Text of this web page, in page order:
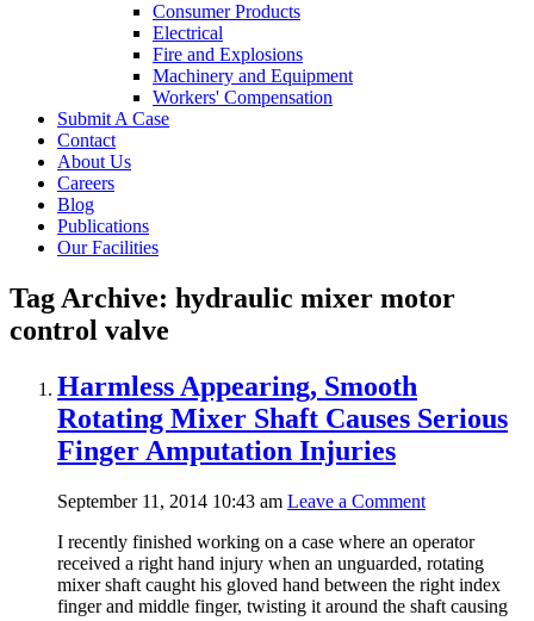
Consumer Products
Electrical
Fire and Explosions
Machinery and Equipment
Workers' Compensation
Submit A Case
Contact
About Us
Careers
Blog
Publications
Our Facilities
Tag Archive: hydraulic mixer motor
control valve
Harmless Appearing, Smooth
Rotating Mixer Shaft Causes Serious
Finger Amputation Injuries
September 11, 2014 10:43 am Leave a Comment
I recently finished working on a case where an operator
received a right hand injury when an unguarded, rotating
mixer shaft caught his gloved hand between the right index
finger and middle finger, twisting it around the shaft causing